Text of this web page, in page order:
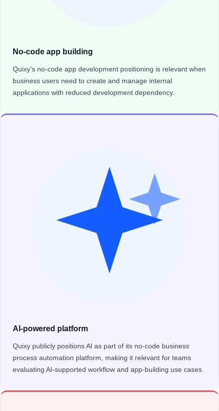
No-code app building
Quixy’s no-code app development positioning is relevant when
business users need to create and manage internal
applications with reduced development dependency.
AI-powered platform
Quixy publicly positions AI as part of its no-code business
process automation platform, making it relevant for teams
evaluating AI-supported workflow and app-building use cases.